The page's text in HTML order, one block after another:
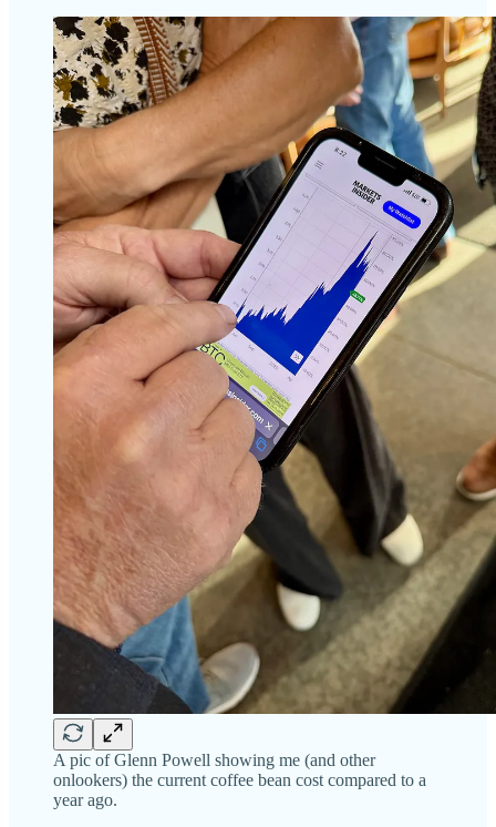
A pic of Glenn Powell showing me (and other
onlookers) the current coffee bean cost compared to a
year ago.